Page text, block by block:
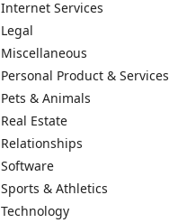
Internet Services
Legal
Miscellaneous
Personal Product & Services
Pets & Animals
Real Estate
Relationships
Software
Sports & Athletics
Technology